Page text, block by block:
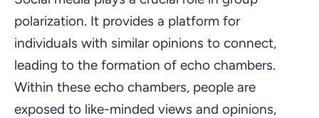
polarization. It provides a platform for
individuals with similar opinions to connect,
leading to the formation of echo chambers.
Within these echo chambers, people are
exposed to like-minded views and opinions,